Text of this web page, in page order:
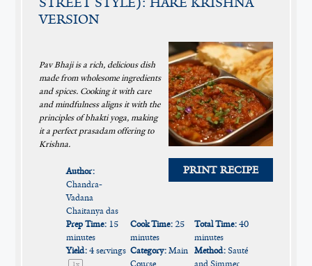
VERSION
PRINT RECIPE
Pav Bhaji is a rich, delicious dish
made from wholesome ingredients
and spices. Cooking it with care
and mindfulness aligns it with the
principles of bhakti yoga, making
it a perfect prasadam offering to
Krishna.
Author:
Chandra-
Vadana
Chaitanya das
Prep Time: 15
minutes
Cook Time:25
minutes
Total Time:40
minutes
Yield: 4servings
1x
Category:Main
Course
Method:Sauté
and Simmer